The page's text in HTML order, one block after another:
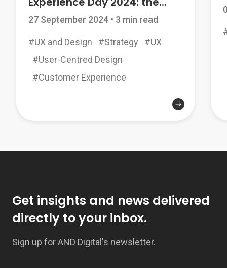
27 September 2024 • 3 min read
#UX and Design #Strategy
#UX
#User-Centred Design
#Customer Experience
Get insights and news delivered
directly to your inbox.
Sign up for AND Digital's newsletter.